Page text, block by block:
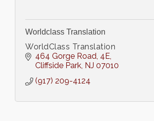
Worldclass Translation
WorldClass Translation
464 Gorge Road 4E
Cliffside Park NJ 07010
(917) 209-4124